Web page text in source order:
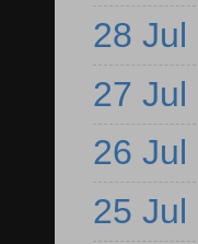
28 Jul
27 Jul
26 Jul
25 Jul